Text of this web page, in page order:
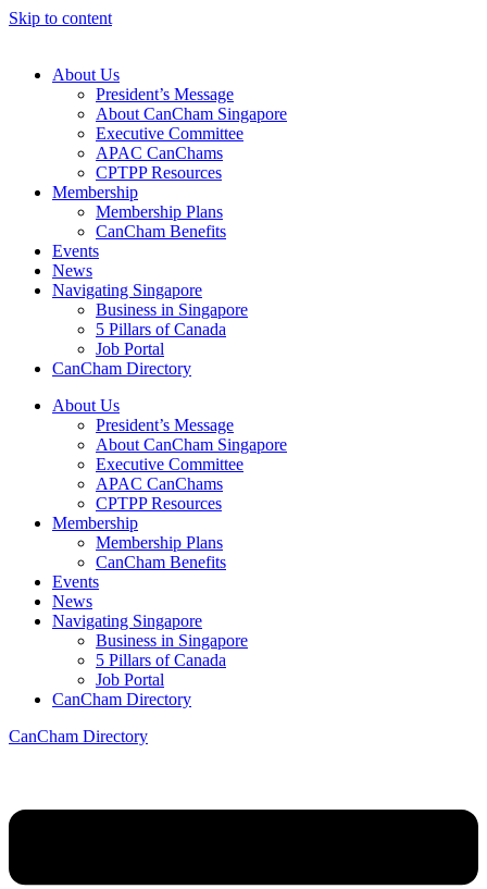
Skip to content
About Us
President’s Message
About CanCham Singapore
Executive Committee
APAC CanChams
CPTPP Resources
Membership
Membership Plans
CanCham Benefits
Events
News
Navigating Singapore
Business in Singapore
5 Pillars of Canada
Job Portal
CanCham Directory
About Us
President’s Message
About CanCham Singapore
Executive Committee
APAC CanChams
CPTPP Resources
Membership
Membership Plans
CanCham Benefits
Events
News
Navigating Singapore
Business in Singapore
5 Pillars of Canada
Job Portal
CanCham Directory
CanCham Directory